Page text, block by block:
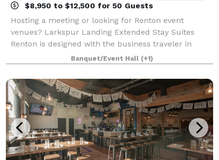
$8,950 to $12,500 for 50 Guests
Hosting a meeting or looking for Renton event
venues? Larkspur Landing Extended Stay Suites
Renton is designed with the business traveler in
mind, and can comfortably accommodate groups of
up to 50 attendees. Our 600-square-foot corporate
m
Banquet/Event Hall (+1)